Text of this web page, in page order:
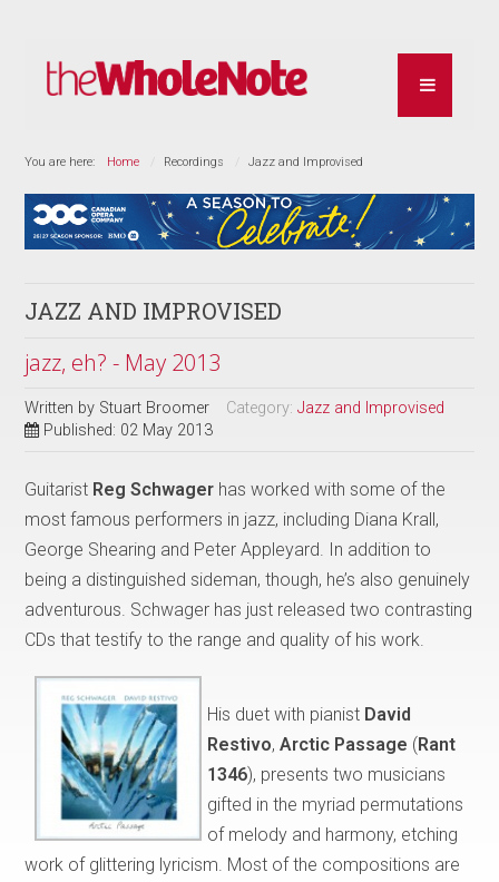
You are here: Home Recordings Jazz and Improvised
JAZZ AND IMPROVISED
jazz, eh? - May 2013
Written by Stuart Broomer Category:Jazz and Improvised
Published: 02 May 2013
Guitarist Reg Schwager has worked with some of the
most famous performers in jazz, including Diana Krall,
George Shearing and Peter Appleyard. In addition to
being a distinguished sideman, though, he’s also genuinely
adventurous. Schwager has just released two contrasting
CDs that testify to the range and quality of his work.
His duet with pianist David
Restivo, Arctic Passage ( Rant
1346), presents two musicians
gifted in the myriad permutations
of melody and harmony, etching
work of glittering lyricism. Most of the compositions are